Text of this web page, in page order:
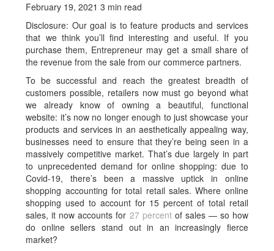
February 19, 2021 3 min read
Disclosure: Our goal is to feature products and services
that we think you’ll find interesting and useful. If you
purchase them, Entrepreneur may get a small share of
the revenue from the sale from our commerce partners.
To be successful and reach the greatest breadth of
customers possible, retailers now must go beyond what
we already know of owning a beautiful, functional
website: it’s now no longer enough to just showcase your
products and services in an aesthetically appealing way,
businesses need to ensure that they’re being seen in a
massively competitive market. That’s due largely in part
to unprecedented demand for online shopping: due to
Covid-19, there’s been a massive uptick in online
shopping accounting for total retail sales. Where online
shopping used to account for 15 percent of total retail
sales, it now accounts for 27 percentof sales — so how
do online sellers stand out in an increasingly fierce
market?